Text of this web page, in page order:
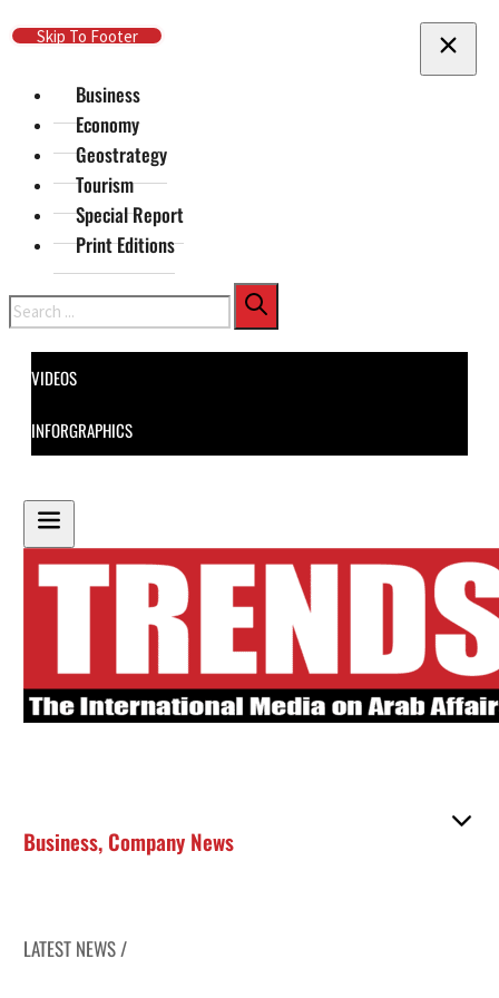
Skip To Main Content
Skip To Footer
Business
Economy
Geostrategy
Tourism
Special Report
Print Editions
Search
VIDEOS
INFORGRAPHICS
Business, Company News
LATEST NEWS /